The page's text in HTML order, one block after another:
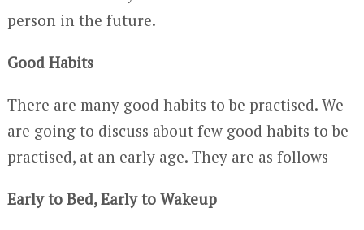
person in the future.
Good Habits
There are many good habits to be practised. We
are going to discuss about few good habits to be
practised, at an early age. They are as follows
Early to Bed, Early to Wakeup